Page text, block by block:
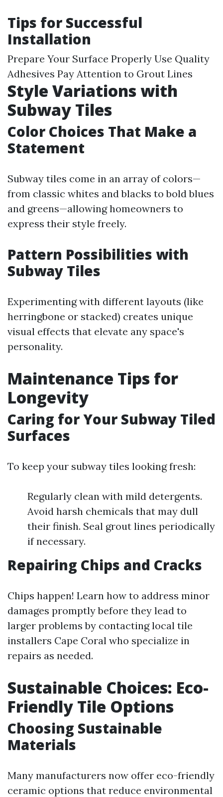
Tips for Successful
Installation
Prepare Your Surface Properly Use Quality
Adhesives Pay Attention to Grout Lines
Style Variations with
Subway Tiles
Color Choices That Make a
Statement
Subway tiles come in an array of colors—
from classic whites and blacks to bold blues
and greens—allowing homeowners to
express their style freely.
Pattern Possibilities with
Subway Tiles
Experimenting with different layouts (like
herringbone or stacked) creates unique
visual effects that elevate any space's
personality.
Maintenance Tips for
Longevity
Caring for Your Subway Tiled
Surfaces
To keep your subway tiles looking fresh:
Regularly clean with mild detergents.
Avoid harsh chemicals that may dull
their finish. Seal grout lines periodically
if necessary.
Repairing Chips and Cracks
Chips happen! Learn how to address minor
damages promptly before they lead to
larger problems by contacting local tile
installers Cape Coral who specialize in
repairs as needed.
Sustainable Choices: Eco-
Friendly Tile Options
Choosing Sustainable
Materials
Many manufacturers now offer eco-friendly
ceramic options that reduce environmental